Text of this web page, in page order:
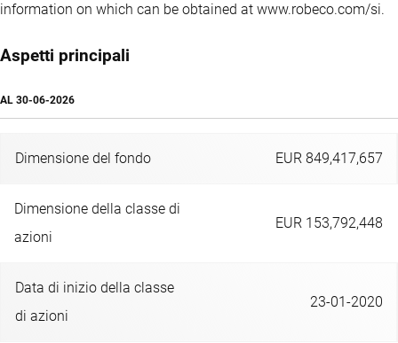
information on which can be obtained at www.robeco.com/si.
Aspetti principali
AL 30-06-2026
Dimensione del fondo EUR 849,417,657
Dimensione della classe di
azioni
EUR 153,792,448
Data di inizio della classe
di azioni
23-01-2020